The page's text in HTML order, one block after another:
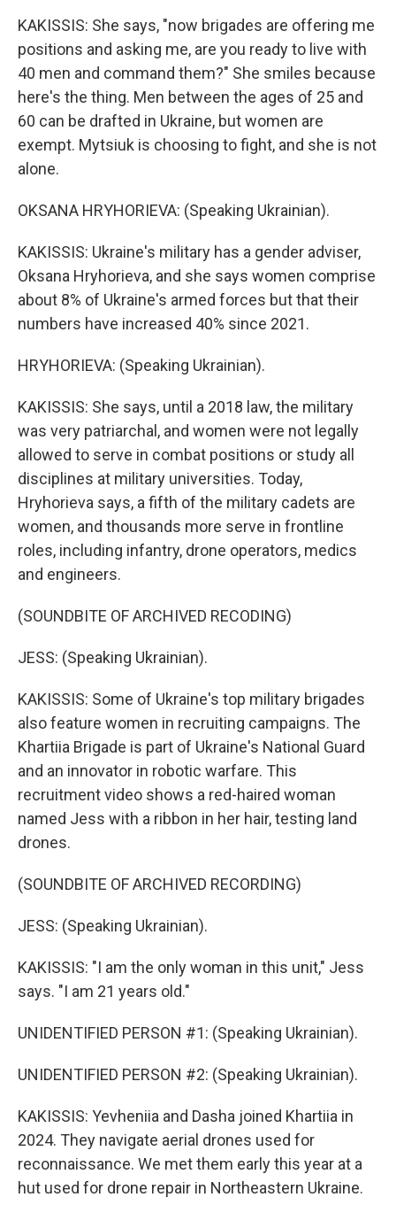
KAKISSIS: She says, "now brigades are offering me
positions and asking me, are you ready to live with
40 men and command them?" She smiles because
here's the thing. Men between the ages of 25 and
60 can be drafted in Ukraine, but women are
exempt. Mytsiuk is choosing to fight, and she is not
alone.
OKSANA HRYHORIEVA: (Speaking Ukrainian).
KAKISSIS: Ukraine's military has a gender adviser,
Oksana Hryhorieva, and she says women comprise
about 8% of Ukraine's armed forces but that their
numbers have increased 40% since 2021.
HRYHORIEVA: (Speaking Ukrainian).
KAKISSIS: She says, until a 2018 law, the military
was very patriarchal, and women were not legally
allowed to serve in combat positions or study all
disciplines at military universities. Today,
Hryhorieva says, a fifth of the military cadets are
women, and thousands more serve in frontline
roles, including infantry, drone operators, medics
and engineers.
(SOUNDBITE OF ARCHIVED RECODING)
JESS: (Speaking Ukrainian).
KAKISSIS: Some of Ukraine's top military brigades
also feature women in recruiting campaigns. The
Khartiia Brigade is part of Ukraine's National Guard
and an innovator in robotic warfare. This
recruitment video shows a red-haired woman
named Jess with a ribbon in her hair, testing land
drones.
(SOUNDBITE OF ARCHIVED RECORDING)
JESS: (Speaking Ukrainian).
KAKISSIS: "I am the only woman in this unit," Jess
says. "I am 21 years old."
UNIDENTIFIED PERSON #1: (Speaking Ukrainian).
UNIDENTIFIED PERSON #2: (Speaking Ukrainian).
KAKISSIS: Yevheniia and Dasha joined Khartiia in
2024. They navigate aerial drones used for
reconnaissance. We met them early this year at a
hut used for drone repair in Northeastern Ukraine.